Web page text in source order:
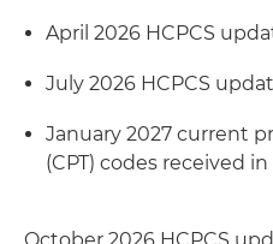
April 2026 HCPCS
July 2026 HCPCS
January 2027 current
(CPT) codes received